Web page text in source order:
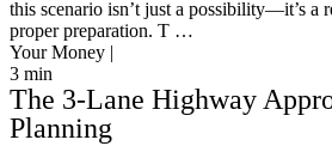
this scenario isn’t just a possibility—it’s a
proper preparation. T …
Your Money |
3 min
The 3-Lane Highway
Planning